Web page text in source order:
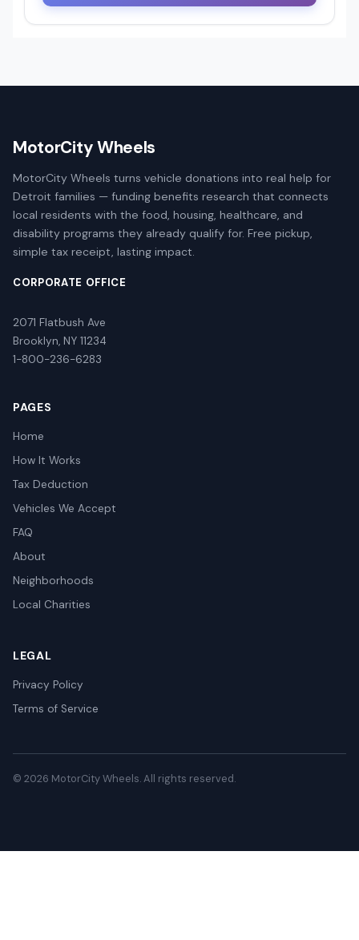
MotorCity Wheels
MotorCity Wheels turns vehicle donations into real help for
Detroit families — funding benefits research that connects
local residents with the food, housing, healthcare, and
disability programs they already qualify for. Free pickup,
simple tax receipt, lasting impact.
CORPORATE OFFICE
2071 Flatbush Ave
Brooklyn, NY 11234
1-800-236-6283
PAGES
Home
How It Works
Tax Deduction
Vehicles We Accept
FAQ
About
Neighborhoods
Local Charities
LEGAL
Privacy Policy
Terms of Service
© 2026 MotorCity Wheels. All rights reserved.